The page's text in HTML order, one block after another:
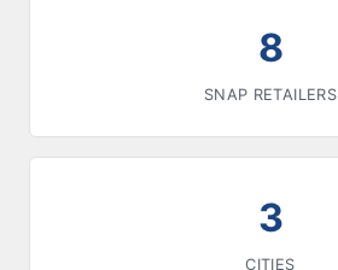
8
SNAP RETAILERS
3
CITIES